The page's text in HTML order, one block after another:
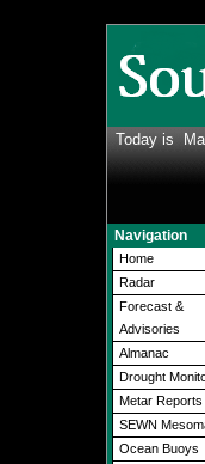
Today is
Navigation
Home
Radar
Forecast &
Advisories
Almanac
Drought
Metar Reports
SEWN
Ocean Buoys